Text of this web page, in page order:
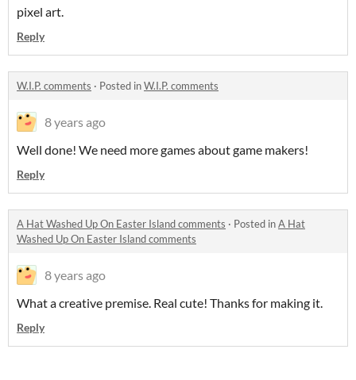
pixel art.
Reply
W.I.P. comments · Posted inW.I.P. comments
8 years ago
Well done! We need more games about game makers!
Reply
A Hat Washed Up On Easter Island comments · Posted inA Hat
Washed Up On Easter Island comments
8 years ago
What a creative premise. Real cute! Thanks for making it.
Reply